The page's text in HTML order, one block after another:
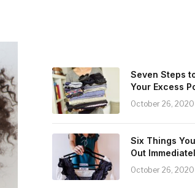
Seven Steps
Your Excess
October 26, 2020
Six Things
Out
October 26, 2020